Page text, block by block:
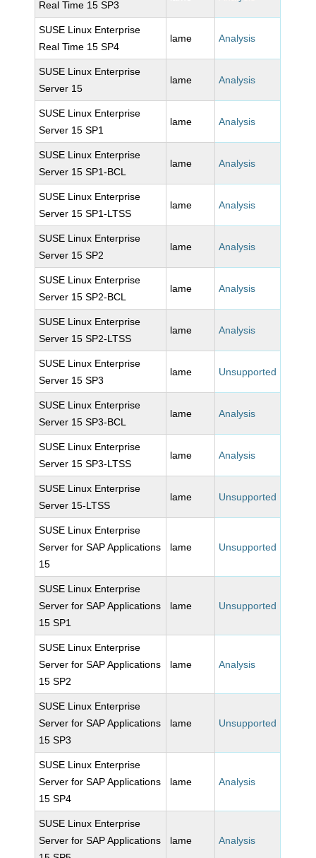
Real Time 15 SP3
SUSE Linux Enterprise
Real Time 15 SP4
lame Analysis
SUSE Linux Enterprise
Server 15
lame Analysis
SUSE Linux Enterprise
Server 15 SP1
lame Analysis
SUSE Linux Enterprise
Server 15 SP1-BCL
lame Analysis
SUSE Linux Enterprise
Server 15 SP1-LTSS
lame Analysis
SUSE Linux Enterprise
Server 15 SP2
lame Analysis
SUSE Linux Enterprise
Server 15 SP2-BCL
lame Analysis
SUSE Linux Enterprise
Server 15 SP2-LTSS
lame Analysis
SUSE Linux Enterprise
Server 15 SP3
lame Unsupported
SUSE Linux Enterprise
Server 15 SP3-BCL
lame Analysis
SUSE Linux Enterprise
Server 15 SP3-LTSS
lame Analysis
SUSE Linux Enterprise
Server 15-LTSS
lame Unsupported
SUSE Linux Enterprise
Server for SAP Applications
15
lame Unsupported
SUSE Linux Enterprise
Server for SAP Applications
15 SP1
lame Unsupported
SUSE Linux Enterprise
Server for SAP Applications
15 SP2
lame Analysis
SUSE Linux Enterprise
Server for SAP Applications
15 SP3
lame Unsupported
SUSE Linux Enterprise
Server for SAP Applications
15 SP4
lame Analysis
SUSE Linux Enterprise
Server for SAP Applications
lame Analysis